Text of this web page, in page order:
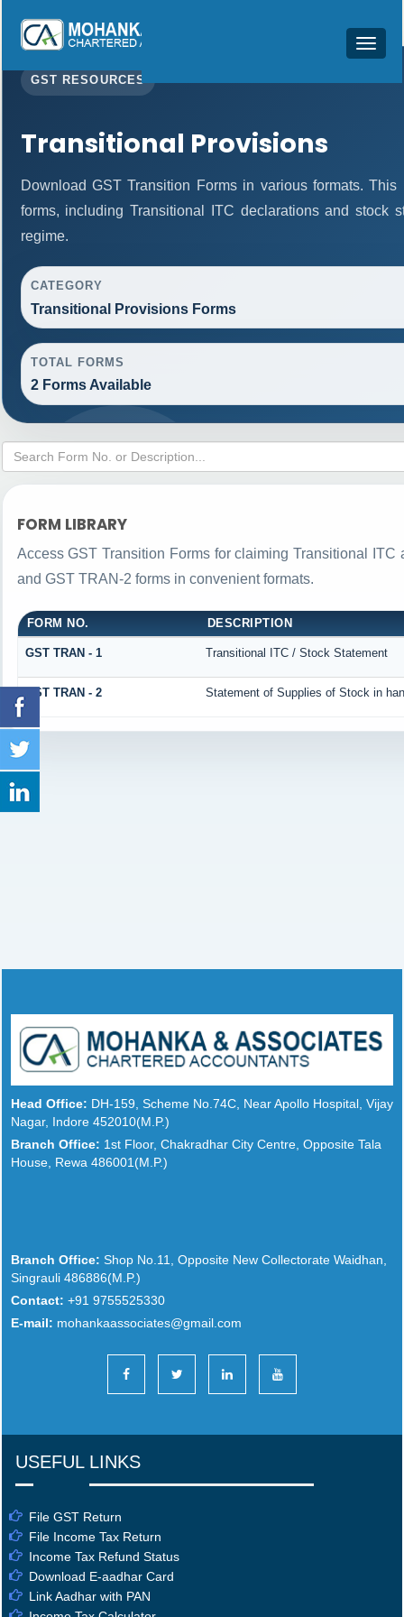
Toggle
GST RESOURCES
Transitional Provisions
Download GST Transition Forms in various formats.
forms, including Transitional ITC declarations and stock
regime.
CATEGORY
Transitional Provisions Forms
TOTAL FORMS
2 Forms Available
FORM LIBRARY
Access GST Transition Forms for claiming Transitional
and GST TRAN-2 forms in convenient formats.
FORM NO. DESCRIPTION
GST TRAN - 1 Transitional ITC / Stock Statement
GST TRAN - 2 Statement of Supplies of Stock in
Head Office: DH-159, Scheme No.74C, Near Apollo Hospital, Vijay
Nagar, Indore 452010(M.P.)
Branch Office: 1st Floor, Chakradhar City Centre, Opposite Tala
House, Rewa 486001(M.P.)
Branch Office: Shop No.11, Opposite New Collectorate Waidhan,
Singrauli 486886(M.P.)
Contact: +91 9755525330
E-mail: mohankaassociates@gmail.com
USEFUL LINKS
File GST Return
File Income Tax Return
Income Tax Refund Status
Download E-aadhar Card
Link Aadhar with PAN